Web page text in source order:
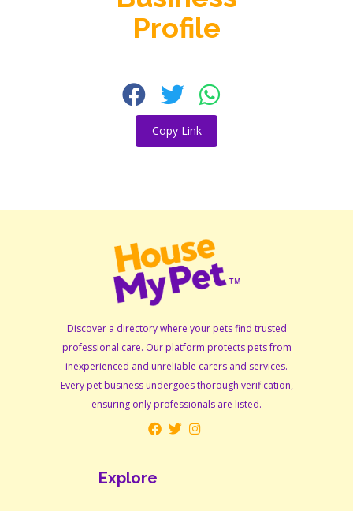
Profile
Copy Link
Discover a directory where your pets find trusted
professional care. Our platform protects pets from
inexperienced and unreliable carers and services.
Every pet business undergoes thorough verification,
ensuring only professionals are listed.
Explore